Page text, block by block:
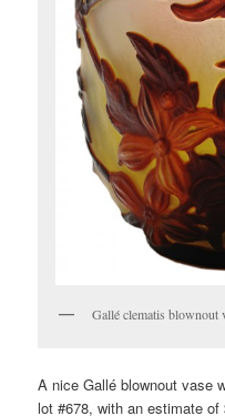
Gallé clematis blownout
A nice Gallé blownout vase
lot #678, with an estimate